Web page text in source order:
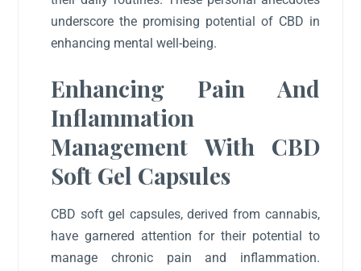
underscore the promising potential of CBD in
enhancing mental well-being.
Enhancing Pain And
Inflammation
Management With CBD
Soft Gel Capsules
CBD soft gel capsules, derived from cannabis,
have garnered attention for their potential to
manage chronic pain and inflammation.